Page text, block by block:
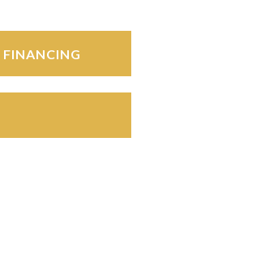
FINANCING